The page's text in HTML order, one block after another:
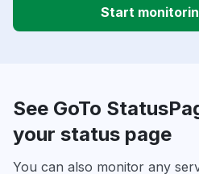
Start
See GoTo
your status page
You can also monitor any